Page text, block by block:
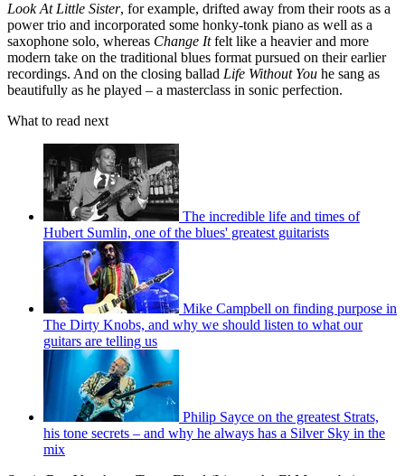
Look At Little Sister, for example, drifted away from their roots as a
power trio and incorporated some honky-tonk piano as well as a
saxophone solo, whereas Change Itfelt like a heavier and more
modern take on the traditional blues format pursued on their earlier
recordings. And on the closing ballad Life Without You he sang as
beautifully as he played – a masterclass in sonic perfection.
What to read next
The incredible life and times of
Hubert Sumlin, one of the blues' greatest guitarists
Mike Campbell on finding purpose in
The Dirty Knobs, and why we should listen to what our
guitars are telling us
Philip Sayce on the greatest Strats,
his tone secrets – and why he always has a Silver Sky in the
mix